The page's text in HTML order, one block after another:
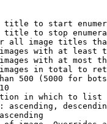
to start
to stop
all image titles
with at least
with at most
in total to
500 (5000 for
in which to list
ascending,